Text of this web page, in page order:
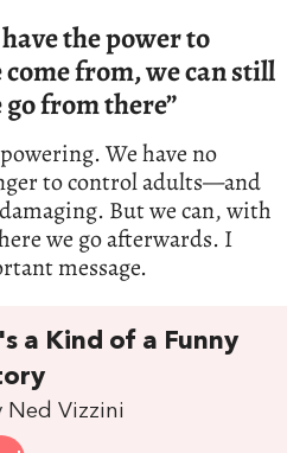
the power to
come from, we can still
from there”
We have no
to control adults—and
But we can, with
we go afterwards. I
message.
a Kind of a Funny
Ned Vizzini